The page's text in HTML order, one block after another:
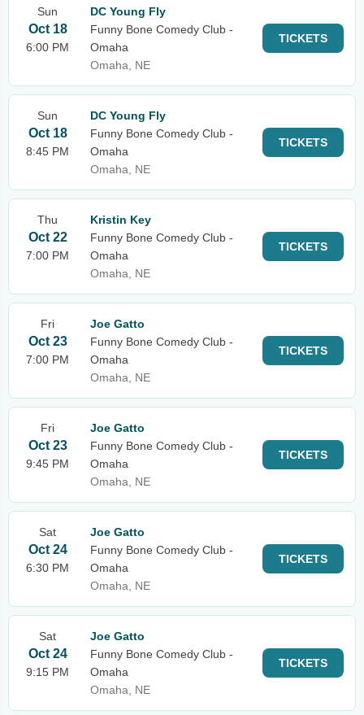
Sun
Oct 18
6:00 PM
DC Young Fly
Funny Bone Comedy Club -
Omaha
Omaha, NE
TICKETS
Sun
Oct 18
8:45 PM
DC Young Fly
Funny Bone Comedy Club -
Omaha
Omaha, NE
TICKETS
Thu
Oct 22
7:00 PM
Kristin Key
Funny Bone Comedy Club -
Omaha
Omaha, NE
TICKETS
Fri
Oct 23
7:00 PM
Joe Gatto
Funny Bone Comedy Club -
Omaha
Omaha, NE
TICKETS
Fri
Oct 23
9:45 PM
Joe Gatto
Funny Bone Comedy Club -
Omaha
Omaha, NE
TICKETS
Sat
Oct 24
6:30 PM
Joe Gatto
Funny Bone Comedy Club -
Omaha
Omaha, NE
TICKETS
Sat
Oct 24
9:15 PM
Joe Gatto
Funny Bone Comedy Club -
Omaha
Omaha, NE
TICKETS